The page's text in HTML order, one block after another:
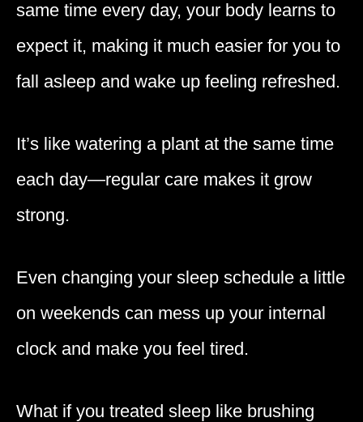
same time every day, your body learns to
expect it, making it much easier for you to
fall asleep and wake up feeling refreshed.
It’s like watering a plant at the same time
each day—regular care makes it grow
strong.
Even changing your sleep schedule a little
on weekends can mess up your internal
clock and make you feel tired.
What if you treated sleep like brushing